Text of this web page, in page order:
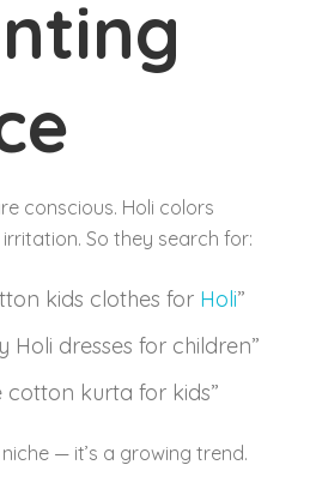
conscious. Holi colors
So they search for:
kids clothes for Holi”
Holi dresses for children”
cotton kurta for kids”
— it’s a growing trend.